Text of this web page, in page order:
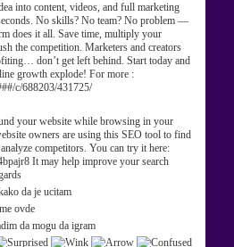
into content, videos, and full marketing
No skills? No team? No problem —
does it all. Save time, multiply your
the competition. Marketers and creators
don’t get left behind. Start today and
growth explode! For more :
c/688203/431725/
your website while browsing in your
owners are using this SEO tool to find
competitors. You can try it here:
It may help improve your search
da je ucitam
ovde
da mogu da igram